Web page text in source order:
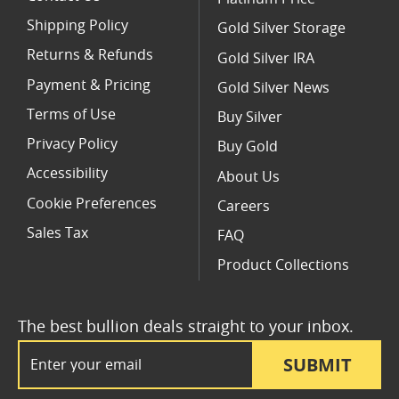
SUBMIT
The best bullion deals straight to your inbox.
Shipping Policy
Returns & Refunds
Payment & Pricing
Terms of Use
Privacy Policy
Accessibility
Cookie Preferences
Sales Tax
Gold Silver Storage
Gold Silver IRA
Gold Silver News
Buy Silver
Buy Gold
About Us
Careers
FAQ
Product Collections